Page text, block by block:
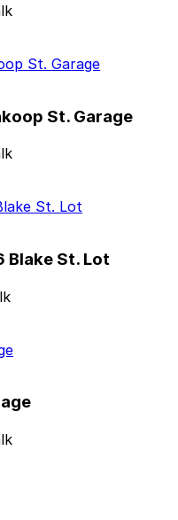
St. Garage
St. Garage
St. Lot
Blake St. Lot